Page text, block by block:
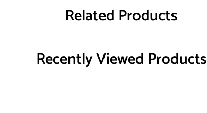
Related Products
Recently Viewed Products